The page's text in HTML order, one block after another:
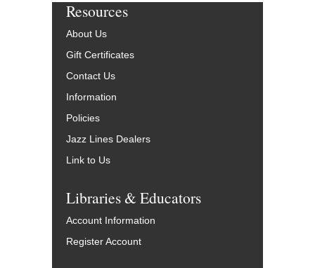
Resources
About Us
Gift Certificates
Contact Us
Information
Policies
Jazz Lines Dealers
Link to Us
Libraries & Educators
Account Information
Register Account